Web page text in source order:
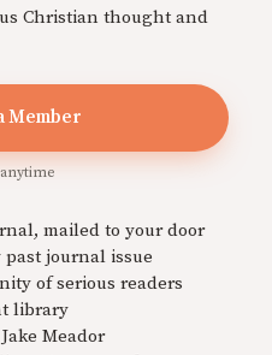
Christian thought and
Member
mailed to your door
journal issue
of serious readers
library
Meador